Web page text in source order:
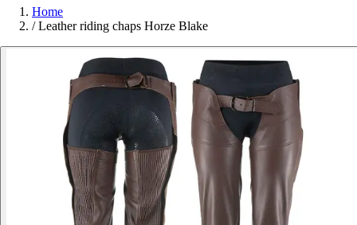
Home
/ Leather riding chaps Horze Blake